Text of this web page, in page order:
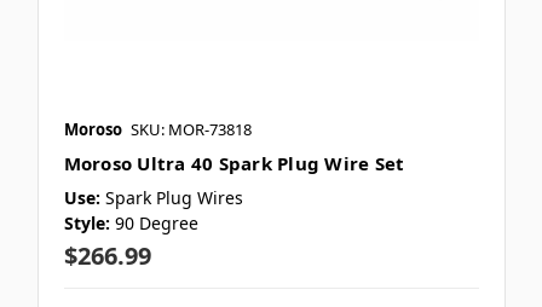
Moroso SKU: MOR-73818
Moroso Ultra 40 Spark Plug Wire Set
Use: Spark Plug Wires
Style: 90 Degree
$266.99